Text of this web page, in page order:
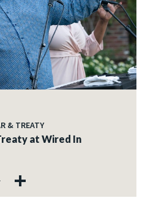
& TREATY
at Wired In